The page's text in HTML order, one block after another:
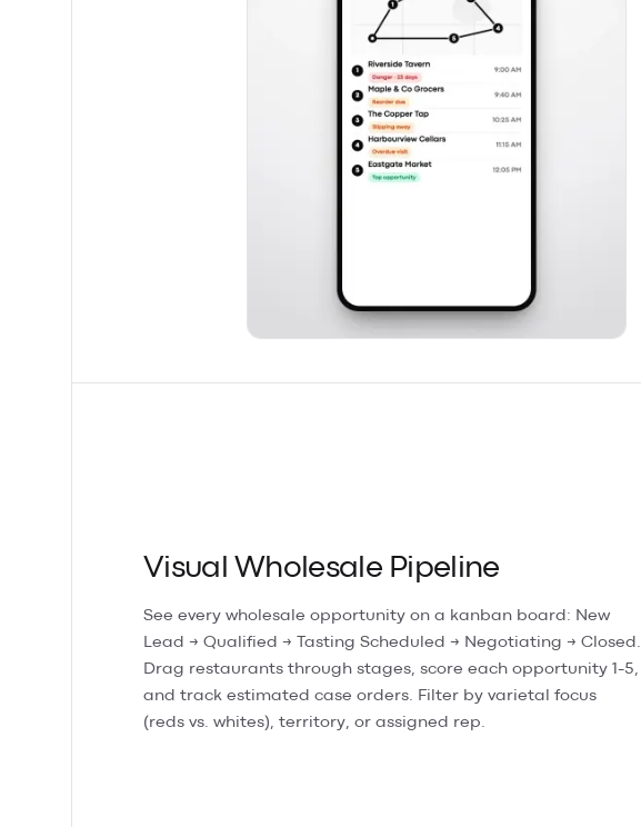
Visual Wholesale Pipeline
See every wholesale opportunity on a kanban board: New
Lead → Qualified → Tasting Scheduled → Negotiating → Closed.
Drag restaurants through stages, score each opportunity 1-5,
and track estimated case orders. Filter by varietal focus
(reds vs. whites), territory, or assigned rep.